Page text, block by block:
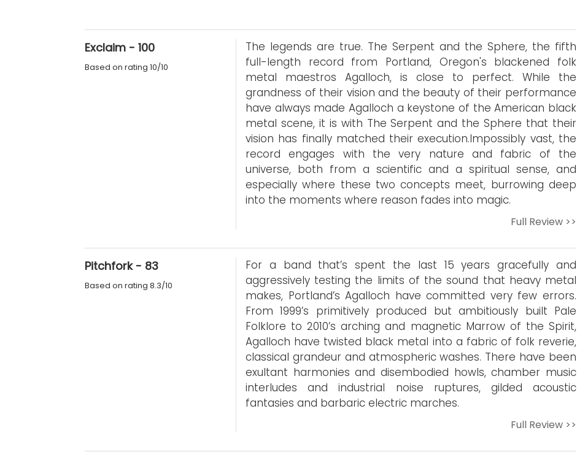
Exclaim - 100
Based on rating 10/10
The legends are true. The Serpent and the Sphere, the fifth
full-length record from Portland, Oregon's blackened folk
metal maestros Agalloch, is close to perfect. While the
grandness of their vision and the beauty of their performance
have always made Agalloch a keystone of the American black
metal scene, it is with The Serpent and the Sphere that their
vision has finally matched their execution.Impossibly vast, the
record engages with the very nature and fabric of the
universe, both from a scientific and a spiritual sense, and
especially where these two concepts meet, burrowing deep
into the moments where reason fades into magic.
Full Review >>
Pitchfork - 83
Based on rating 8.3/10
For a band that’s spent the last 15 years gracefully and
aggressively testing the limits of the sound that heavy metal
makes, Portland’s Agalloch have committed very few errors.
From 1999’s primitively produced but ambitiously built Pale
Folklore to 2010’s arching and magnetic Marrow of the Spirit,
Agalloch have twisted black metal into a fabric of folk reverie,
classical grandeur and atmospheric washes. There have been
exultant harmonies and disembodied howls, chamber music
interludes and industrial noise ruptures, gilded acoustic
fantasies and barbaric electric marches.
Full Review >>